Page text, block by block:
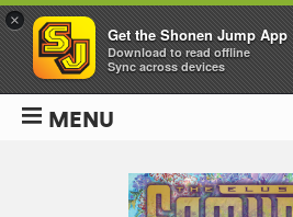
MENU
×
Get the Shonen Jump App
Download to read offline
Sync across devices